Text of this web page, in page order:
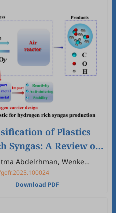
of Plastics
Syngas: A Review of
and Process
Abdelrhman, Wenke
Download PDF